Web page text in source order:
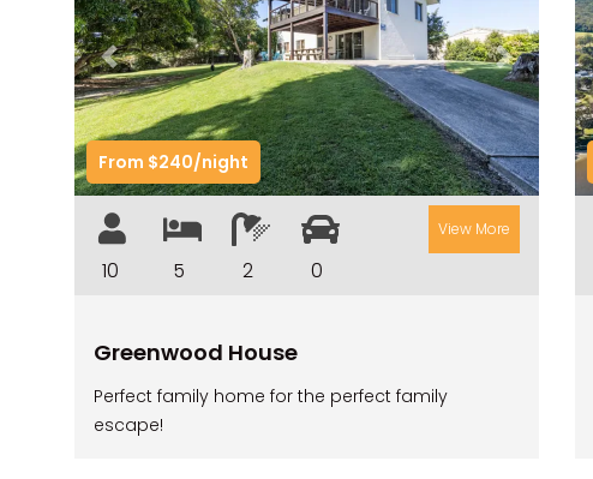
Previous Next
From $240/night
10 5 2 0
View More
Greenwood House
Perfect family home for the perfect family
escape!